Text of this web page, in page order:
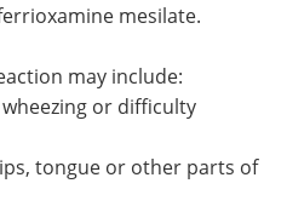
mesilate.
may include:
or difficulty
tongue or other parts of